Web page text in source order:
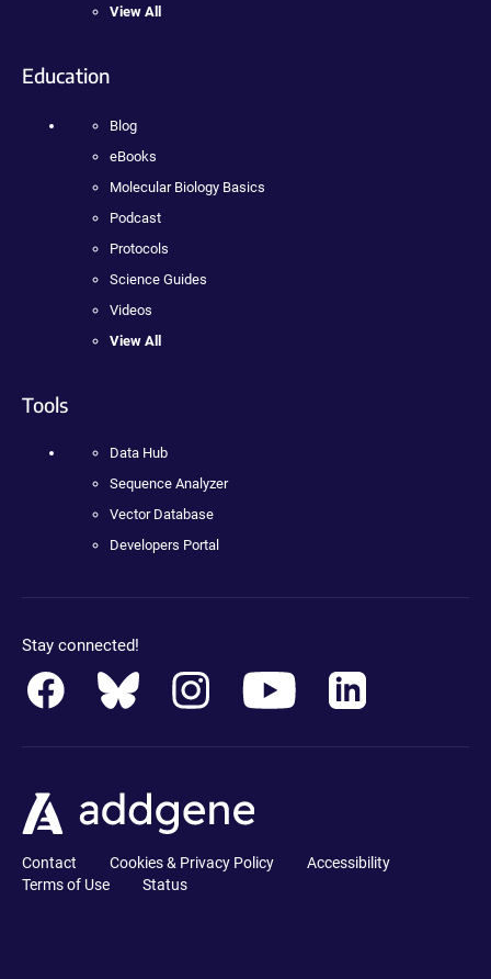
View All
Education
Blog
eBooks
Molecular Biology Basics
Podcast
Protocols
Science Guides
Videos
View All
Tools
Data Hub
Sequence Analyzer
Vector Database
Developers Portal
Stay connected!
Contact Cookies & Privacy Policy
Accessibility
Terms of Use
Status